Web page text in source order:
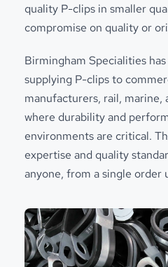
quality P-clips in smaller
compromise on quality or
Birmingham Specialities
supplying P-clips to
manufacturers, rail,
where durability and
environments are critical.
expertise and quality
anyone, from a single order